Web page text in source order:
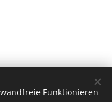
Funktionieren